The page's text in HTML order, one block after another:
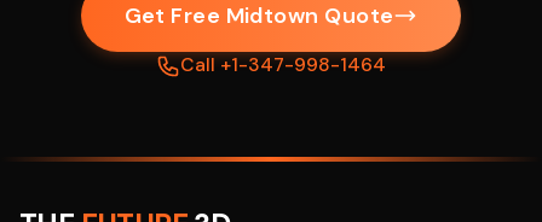
Get Free Midtown Quote
Call +1-347-998-1464